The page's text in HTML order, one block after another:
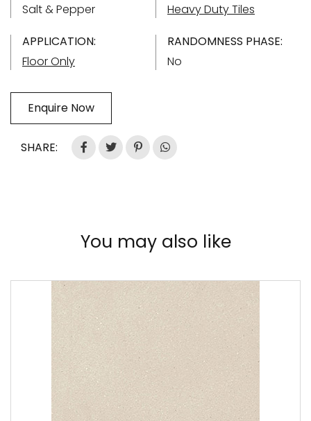
Salt & Pepper
Heavy Duty Tiles
APPLICATION:
Floor Only
RANDOMNESS PHASE:
No
Enquire Now
SHARE:
You may also like